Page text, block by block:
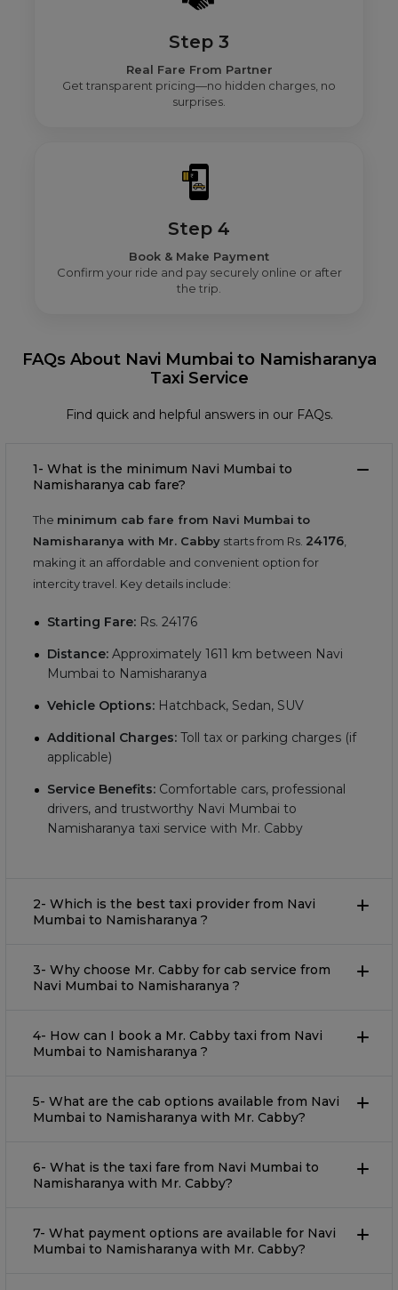
Step 3
Real Fare From Partner
Get transparent pricing—no hidden charges, no
surprises.
Step 4
Book & Make Payment
Confirm your ride and pay securely online or after
the trip.
FAQs About Navi Mumbai to Namisharanya
Taxi Service
Find quick and helpful answers in our FAQs.
1- What is the minimum Navi Mumbai to
Namisharanya cab fare?
The minimum cab fare from Navi Mumbai to
Namisharanya with Mr. Cabby starts from Rs. 24176,
making it an affordable and convenient option for
intercity travel. Key details include:
Starting Fare: Rs. 24176
Distance: Approximately 1611 km between Navi
Mumbai to Namisharanya
Vehicle Options: Hatchback, Sedan, SUV
Additional Charges: Toll tax or parking charges (if
applicable)
Service Benefits: Comfortable cars, professional
drivers, and trustworthy Navi Mumbai to
Namisharanya taxi service with Mr. Cabby
2- Which is the best taxi provider from Navi
Mumbai to Namisharanya ?
3- Why choose Mr. Cabby for cab service from
Navi Mumbai to Namisharanya ?
4- How can I book a Mr. Cabby taxi from Navi
Mumbai to Namisharanya ?
5- What are the cab options available from Navi
Mumbai to Namisharanya with Mr. Cabby?
6- What is the taxi fare from Navi Mumbai to
Namisharanya with Mr. Cabby?
7- What payment options are available for Navi
Mumbai to Namisharanya with Mr. Cabby?